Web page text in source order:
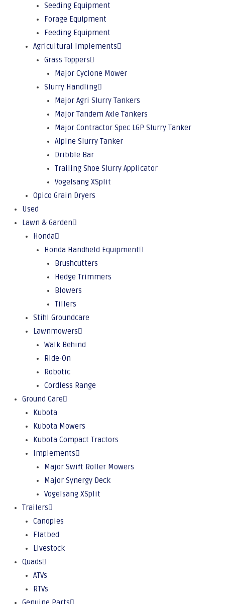
Seeding Equipment
Forage Equipment
Feeding Equipment
Agricultural Implements
Grass Toppers
Major Cyclone Mower
Slurry Handling
Major Agri Slurry Tankers
Major Tandem Axle Tankers
Major Contractor Spec LGP Slurry Tanker
Alpine Slurry Tanker
Dribble Bar
Trailing Shoe Slurry Applicator
Vogelsang XSplit
Opico Grain Dryers
Used
Lawn & Garden
Honda
Honda Handheld Equipment
Brushcutters
Hedge Trimmers
Blowers
Tillers
Stihl Groundcare
Lawnmowers
Walk Behind
Ride-On
Robotic
Cordless Range
Ground Care
Kubota
Kubota Mowers
Kubota Compact Tractors
Implements
Major Swift Roller Mowers
Major Synergy Deck
Vogelsang XSplit
Trailers
Canopies
Flatbed
Livestock
Quads
ATVs
RTVs